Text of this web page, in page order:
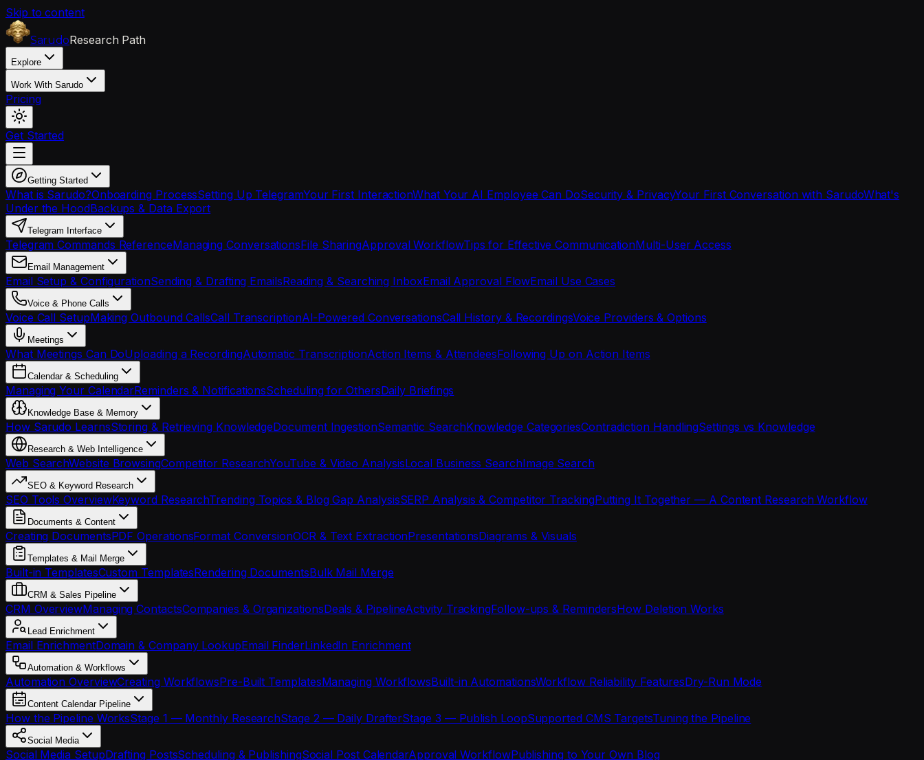
Skip to content
SarudoResearch Path
Explore
Work With Sarudo
Pricing
Get Started
Getting Started
What is Sarudo?Onboarding ProcessSetting Up TelegramYour First InteractionWhat Your AI Employee Can DoSecurity & PrivacyYour First Conversation with SarudoWhat's
Under the HoodBackups & Data Export
Telegram Interface
Telegram Commands ReferenceManaging ConversationsFile SharingApproval WorkflowTips for Effective CommunicationMulti-User Access
Email Management
Email Setup & ConfigurationSending & Drafting EmailsReading & Searching InboxEmail Approval FlowEmail Use Cases
Voice & Phone Calls
Voice Call SetupMaking Outbound CallsCall TranscriptionAI-Powered ConversationsCall History & RecordingsVoice Providers & Options
Meetings
What Meetings Can DoUploading a RecordingAutomatic TranscriptionAction Items & AttendeesFollowing Up on Action Items
Calendar & Scheduling
Managing Your CalendarReminders & NotificationsScheduling for OthersDaily Briefings
Knowledge Base & Memory
How Sarudo LearnsStoring & Retrieving KnowledgeDocument IngestionSemantic SearchKnowledge CategoriesContradiction HandlingSettings vs Knowledge
Research & Web Intelligence
Web SearchWebsite BrowsingCompetitor ResearchYouTube & Video AnalysisLocal Business SearchImage Search
SEO & Keyword Research
SEO Tools OverviewKeyword ResearchTrending Topics & Blog Gap AnalysisSERP Analysis & Competitor TrackingPutting It Together — A Content Research Workflow
Documents & Content
Creating DocumentsPDF OperationsFormat ConversionOCR & Text ExtractionPresentationsDiagrams & Visuals
Templates & Mail Merge
Built-in TemplatesCustom TemplatesRendering DocumentsBulk Mail Merge
CRM & Sales Pipeline
CRM OverviewManaging ContactsCompanies & OrganizationsDeals & PipelineActivity TrackingFollow-ups & RemindersHow Deletion Works
Lead Enrichment
Email EnrichmentDomain & Company LookupEmail FinderLinkedIn Enrichment
Automation & Workflows
Automation OverviewCreating WorkflowsPre-Built TemplatesManaging WorkflowsBuilt-in AutomationsWorkflow Reliability FeaturesDry-Run Mode
Content Calendar Pipeline
How the Pipeline WorksStage 1 — Monthly ResearchStage 2 — Daily DrafterStage 3 — Publish LoopSupported CMS TargetsTuning the Pipeline
Social Media
Social Media SetupDrafting PostsScheduling & PublishingSocial Post CalendarApproval WorkflowPublishing to Your Own Blog